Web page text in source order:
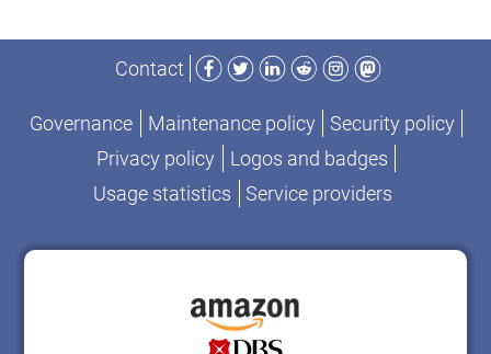
Contact
Facebook
TwitterLinkedIn
RedditInstagram
Mastodon
Governance Maintenance policy
Security policy
Privacy policy
Logos and badges
Usage statistics
Service providers